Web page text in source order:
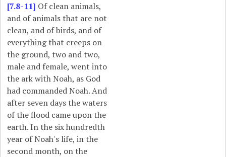
[7.8-11] Of clean animals,
and of animals that are not
clean, and of birds, and of
everything that creeps on
the ground, two and two,
male and female, went into
the ark with Noah, as God
had commanded Noah. And
after seven days the waters
of the flood came upon the
earth. In the six hundredth
year of Noah's life, in the
second month, on the